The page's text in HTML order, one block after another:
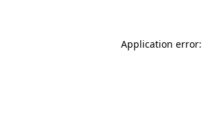
Application